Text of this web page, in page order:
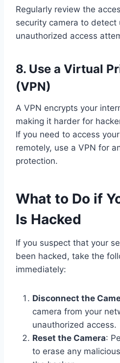
Regularly review the
security camera to detect
unauthorized access
8. Use a Virtual
(VPN)
A VPN encrypts your
making it harder for
If you need to access
remotely, use a VPN for
protection.
What to Do if
Is Hacked
If you suspect that your
been hacked, take the
immediately:
Disconnect the
camera from your
unauthorized access.
Reset the Camera:
to erase any